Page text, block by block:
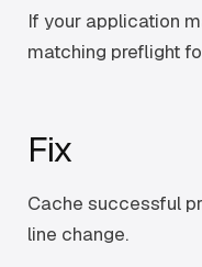
If your application
matching preflight
Fix
Cache successful
line change.